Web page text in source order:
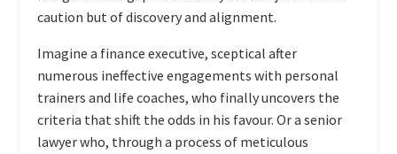
caution but of discovery and alignment.
Imagine a finance executive, sceptical after
numerous ineffective engagements with personal
trainers and life coaches, who finally uncovers the
criteria that shift the odds in his favour. Or a senior
lawyer who, through a process of meticulous